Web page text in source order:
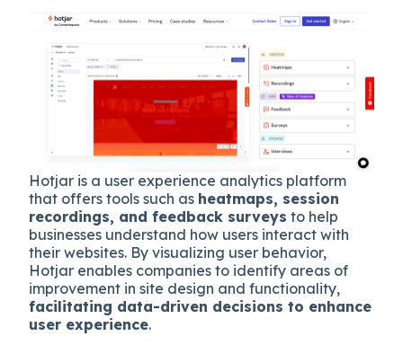
Hotjar is a user experience analytics platform
that offers tools such as heatmaps, session
recordings, and feedback surveys to help
businesses understand how users interact with
their websites. By visualizing user behavior,
Hotjar enables companies to identify areas of
improvement in site design and functionality,
facilitating data-driven decisions to enhance
user experience.